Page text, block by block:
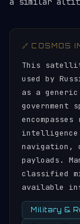
🔗 COSMOS
This
used by
as a
government
intelligence
navigation,
payloads.
classified
available
Military &